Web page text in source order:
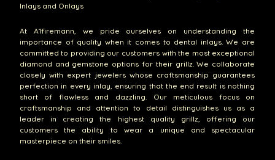
Inlays and Onlays
At A1firemann, we pride ourselves on understanding the
importance of quality when it comes to dental inlays. We are
committed to providing our customers with the most exceptional
diamond and gemstone options for their grillz. We collaborate
closely with expert jewelers whose craftsmanship guarantees
perfection in every inlay, ensuring that the end result is nothing
short of flawless and dazzling. Our meticulous focus on
craftsmanship and attention to detail distinguishes us as a
leader in creating the highest quality grillz, offering our
customers the ability to wear a unique and spectacular
masterpiece on their smiles.